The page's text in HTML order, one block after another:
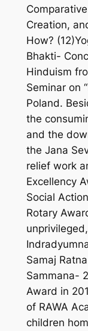
Creation,
How?
Bhakti-
Hinduism
Seminar on
Poland.
the
and the
the Jana
relief work
Excellency
Social
Rotary
Samaj
Sammana-
Award in
of RAWA
children